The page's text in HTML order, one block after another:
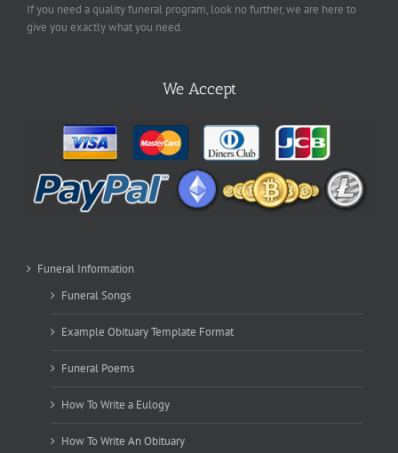
If you need a quality funeral program, look no further, we are here to
give you exactly what you need.
We Accept
Funeral Information
Funeral Songs
Example Obituary Template Format
Funeral Poems
How To Write a Eulogy
How To Write An Obituary